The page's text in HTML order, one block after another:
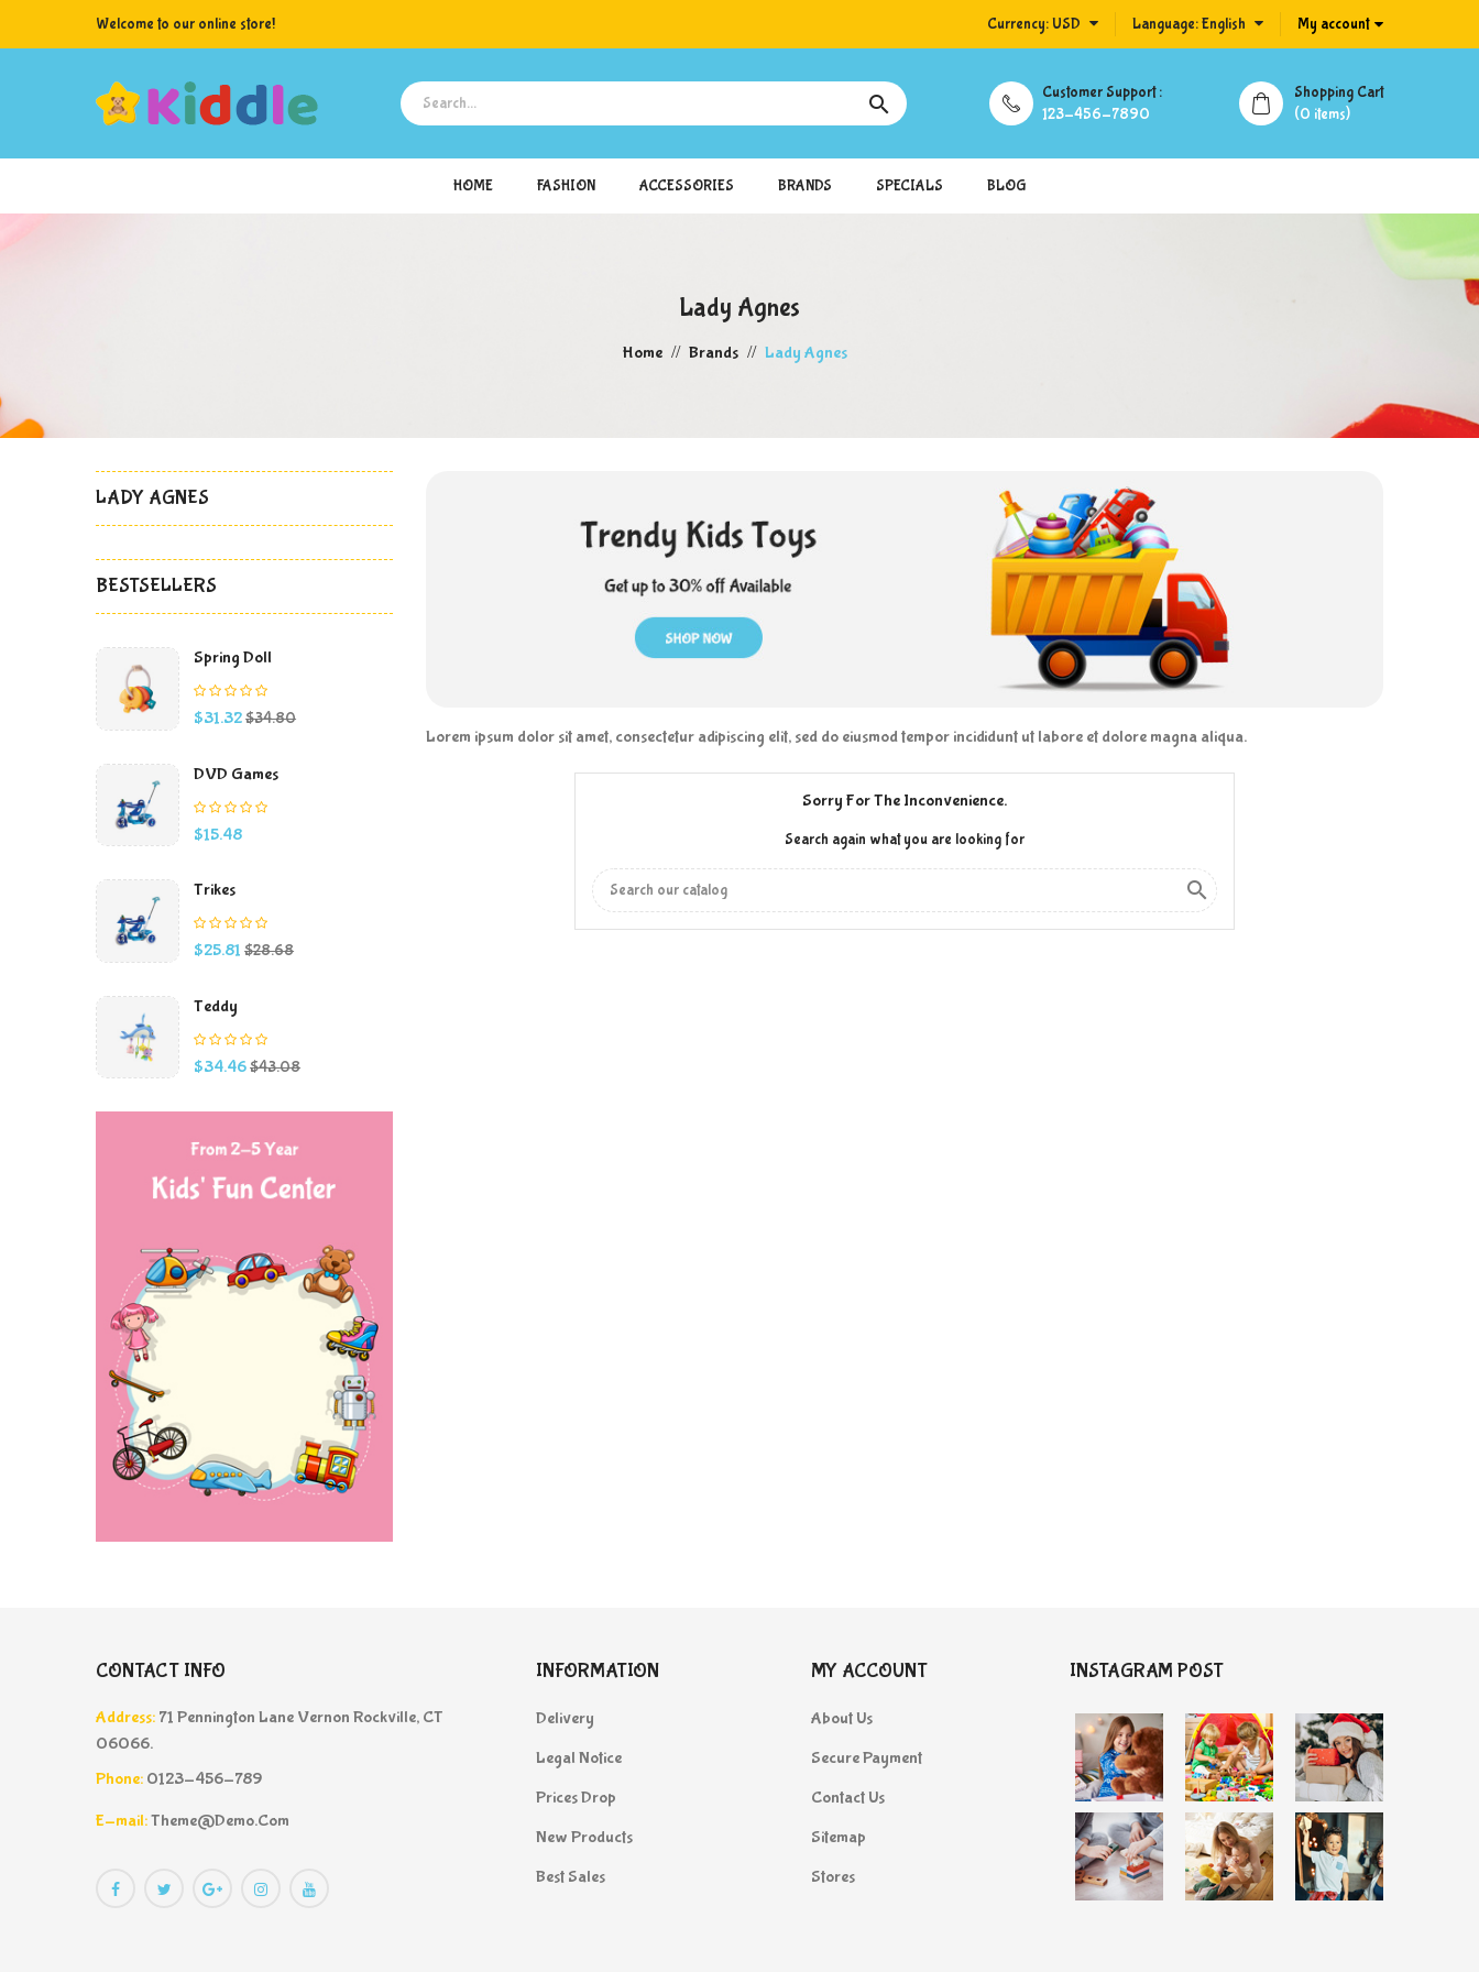
Welcome to our online store! Currency:USD Language:English My account

Customer Support :
123-456-7890
Shopping Cart
(0 items)
HOME FASHION ACCESSORIES BRANDS SPECIALS BLOG
Lady Agnes
Home Brands Lady Agnes
LADY AGNES
BESTSELLERS
Spring Doll
Price
$31.32Regular
$34.80
DVD Games
Price
$15.48
Trikes
Price
$25.81 Regular
$28.68
Teddy
Price
$34.46Regular
$43.08
Lorem ipsum dolor sit amet, consectetur adipiscing elit, sed do eiusmod tempor incididunt ut labore et dolore magna aliqua.
Sorry For The Inconvenience.
Search again what you are looking for

CONTACT INFO
Address: 71 Pennington Lane Vernon Rockville, CT
06066.
Phone: 0123-456-789
E-mail:Theme@demo.com
INFORMATION
Delivery
Legal Notice
Prices Drop
New Products
Best Sales
MY ACCOUNT
About Us
Secure Payment
Contact Us
Sitemap
Stores
INSTAGRAM POST